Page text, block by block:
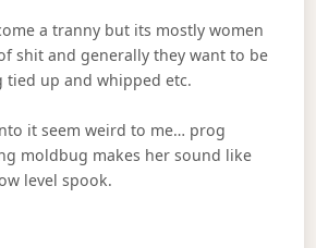
a tranny but its mostly women
shit and generally they want to be
tied up and whipped etc.
it seem weird to me… prog
moldbug makes her sound like
level spook.